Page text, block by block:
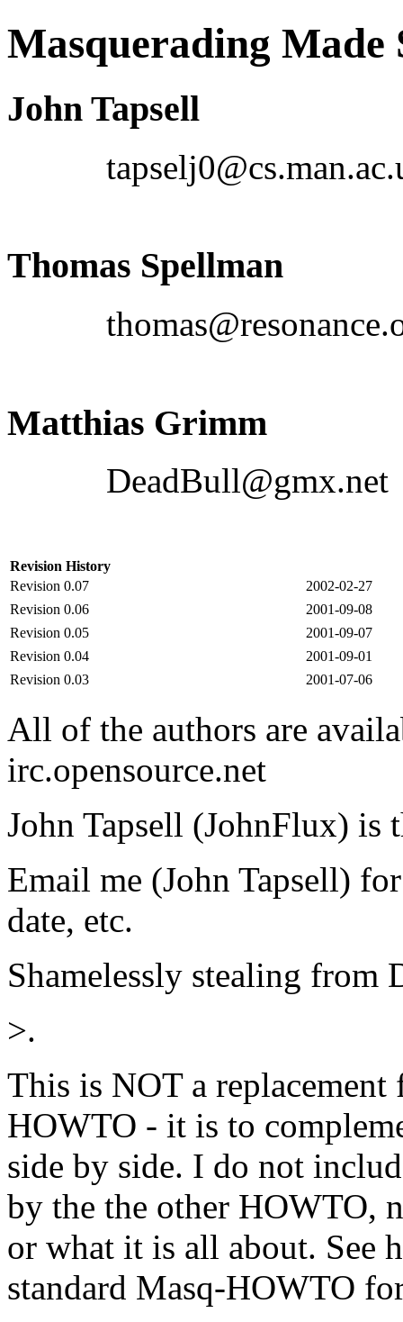
Masquerading
John Tapsell
Thomas Spellman
Matthias Grimm
DeadBull@gmx.net
Revision History
Revision 0.07
2002-02-27
Revision 0.06
2001-09-08
Revision 0.05
2001-09-07
Revision 0.04
2001-09-01
Revision 0.03
2001-07-06
All of the authors are
irc.opensource.net
John Tapsell (JohnFlux) is
Email me (John Tapsell)
date, etc.
Shamelessly stealing
>.
This is NOT a
HOWTO - it is to
side by side. I do not
by the the other HOWTO,
or what it is all about. See
standard Masq-HOWTO